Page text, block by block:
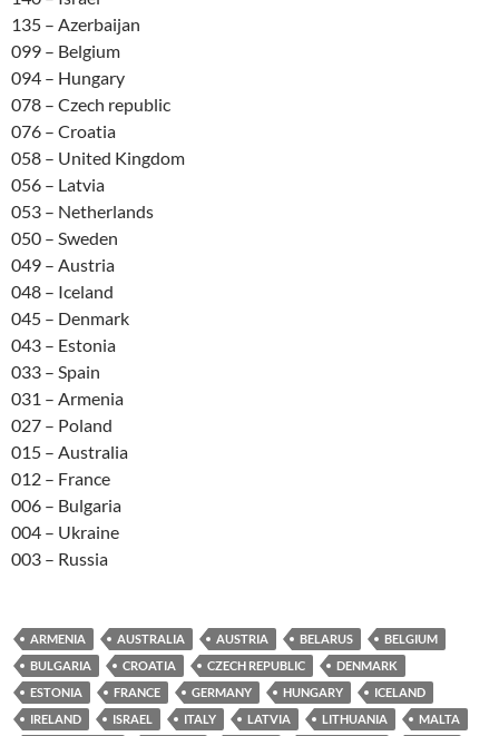
135 – Azerbaijan
099 – Belgium
094 – Hungary
078 – Czech republic
076 – Croatia
058 – United Kingdom
056 – Latvia
053 – Netherlands
050 – Sweden
049 – Austria
048 – Iceland
045 – Denmark
043 – Estonia
033 – Spain
031 – Armenia
027 – Poland
015 – Australia
012 – France
006 – Bulgaria
004 – Ukraine
003 – Russia
ARMENIA AUSTRALIA AUSTRIA BELARUS
BELGIUM
BULGARIA
CROATIA CZECH REPUBLIC
DENMARK
ESTONIA
FRANCE GERMANY HUNGARY
ICELAND
IRELAND
ISRAEL ITALY LATVIA LITHUANIA
MALTA